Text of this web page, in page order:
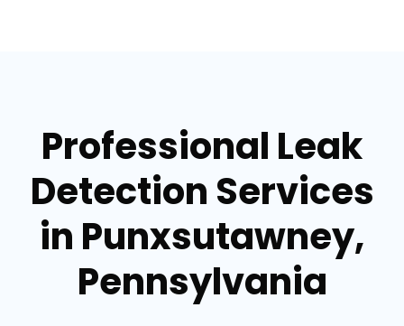
Professional Leak
Detection Services
in Punxsutawney,
Pennsylvania